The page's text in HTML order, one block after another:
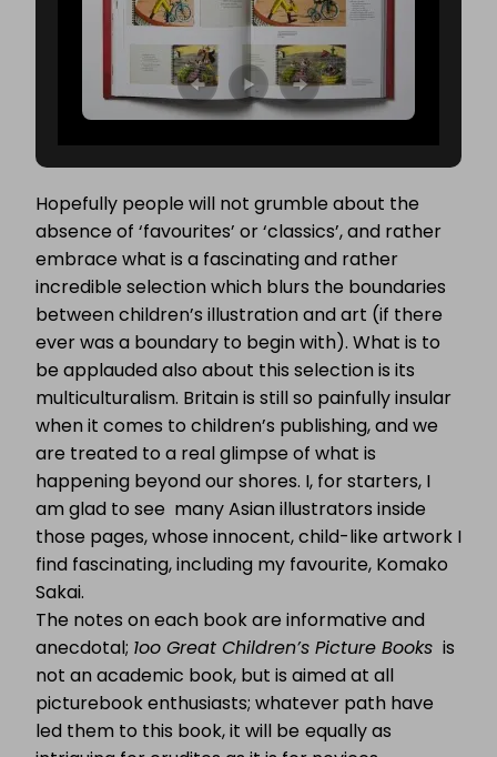
Hopefully people will not grumble about the
absence of ‘favourites’ or ‘classics’, and rather
embrace what is a fascinating and rather
incredible selection which blurs the boundaries
between children’s illustration and art (if there
ever was a boundary to begin with). What is to
be applauded also about this selection is its
multiculturalism. Britain is still so painfully insular
when it comes to children’s publishing, and we
are treated to a real glimpse of what is
happening beyond our shores. I, for starters, I
am glad to see many Asian illustrators inside
those pages, whose innocent, child-like artwork I
find fascinating, including my favourite, Komako
Sakai.
The notes on each book are informative and
anecdotal; 1oo Great Children’s Picture Books is
not an academic book, but is aimed at all
picturebook enthusiasts; whatever path have
led them to this book, it will be equally as